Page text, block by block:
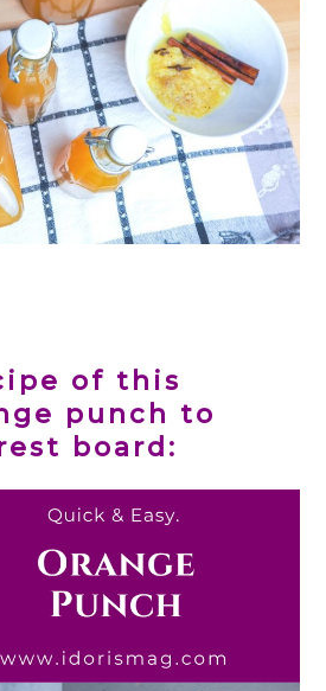
of this
punch to
board: